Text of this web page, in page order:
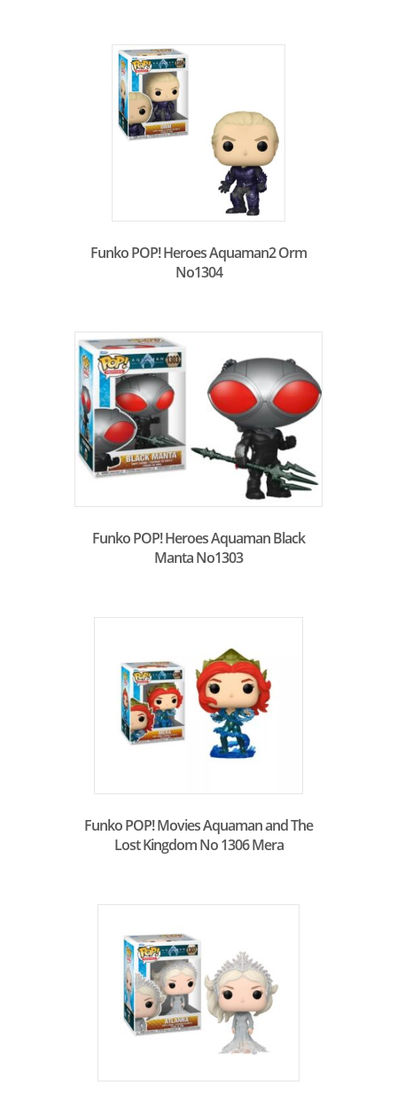
Funko POP! Heroes Aquaman2 Orm
No1304
Funko POP! Heroes Aquaman Black
Manta No1303
Funko POP! Movies Aquaman and The
Lost Kingdom No 1306 Mera